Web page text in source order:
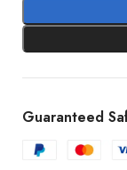
Guaranteed